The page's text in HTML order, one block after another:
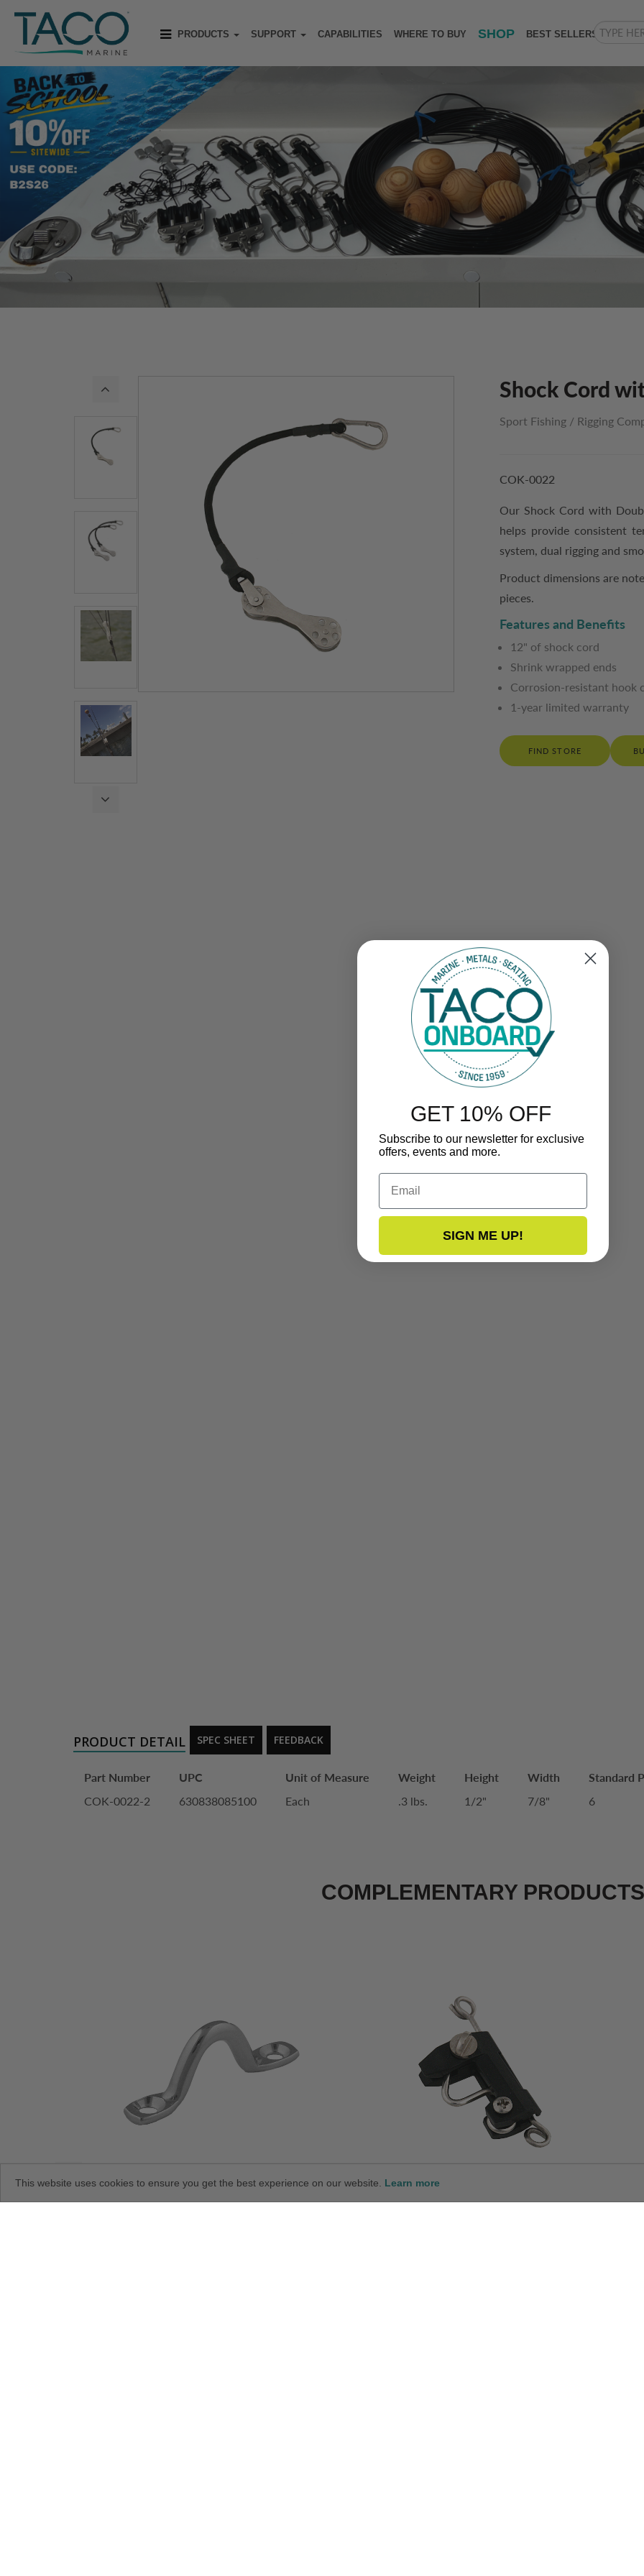
PRODUCTS SUPPORT CAPABILITIES WHERE TO BUY SHOP BEST SELLERS
Shock Cord
Sport Fishing / Rigging
COK-0022
Our Shock Cord with
helps provide consistent
system, dual rigging and
Product dimensions are
pieces.
Features and Benefits
12" of shock cord
Shrink wrapped ends
Corrosion-resistant hook
1-year limited warranty
FIND STORE
PRODUCT DETAIL SPEC SHEET FEEDBACK
Part Number UPC Unit of Measure Weight Height Width Standard
COK-0022-2
630838085100 Each .3 lbs. 1/2" 7/8" 6
COMPLEMENTARY PRODUCTS
This website uses cookies to ensure you get the best experience on our website. Learn more
GET 10% OFF
Subscribe to our newsletter for exclusive
offers, events and more.
Email
SIGN ME UP!